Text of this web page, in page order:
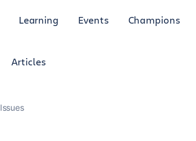
Learning Events Champions
Articles